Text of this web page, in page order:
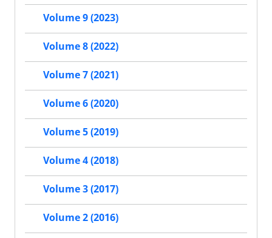
Volume 9 (2023)
Volume 8 (2022)
Volume 7 (2021)
Volume 6 (2020)
Volume 5 (2019)
Volume 4 (2018)
Volume 3 (2017)
Volume 2 (2016)